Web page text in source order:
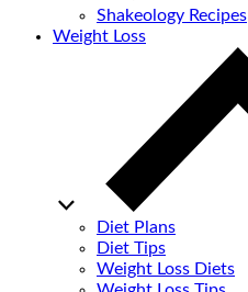
Shakeology Recipes
Weight Loss
Diet Plans
Diet Tips
Weight Loss Diets